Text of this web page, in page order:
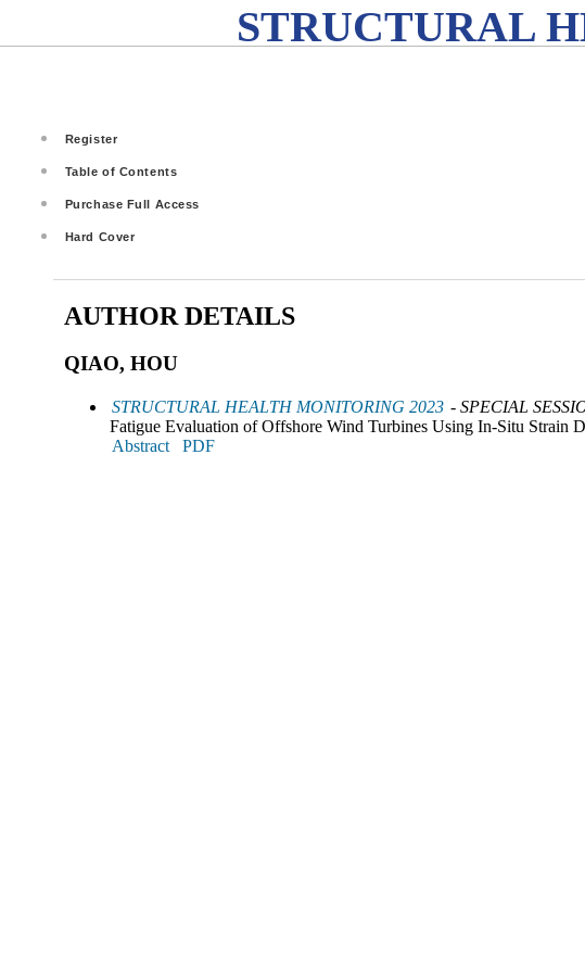
STRUCTURAL
Register
Table of Contents
Purchase Full Access
Hard Cover
AUTHOR DETAILS
QIAO, HOU
STRUCTURAL HEALTH MONITORING 2023 - SPECIAL
Fatigue Evaluation of Offshore Wind Turbines Using In-Situ Strain
Abstract
PDF